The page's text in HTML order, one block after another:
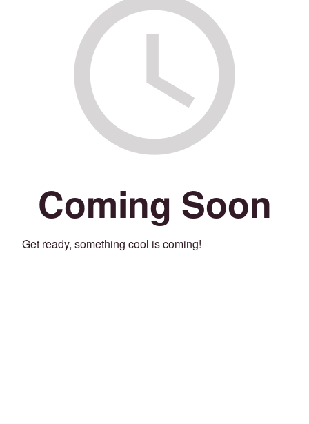
Coming Soon
Get ready, something cool is coming!